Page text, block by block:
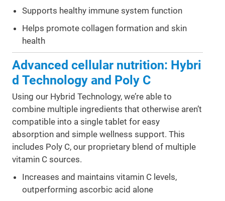
Supports healthy immune system function
Helps promote collagen formation and skin
health
Advanced cellular nutrition: Hybri
d Technology and Poly C
Using our Hybrid Technology, we’re able to
combine multiple ingredients that otherwise aren’t
compatible into a single tablet for easy
absorption and simple wellness support. This
includes Poly C, our proprietary blend of multiple
vitamin C sources.
Increases and maintains vitamin C levels,
outperforming ascorbic acid alone